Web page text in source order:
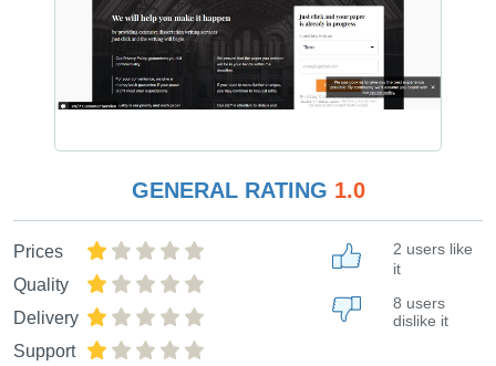
GENERAL RATING 1.0
Prices
Quality
Delivery
Support
2 users like
it
8 users
dislike it